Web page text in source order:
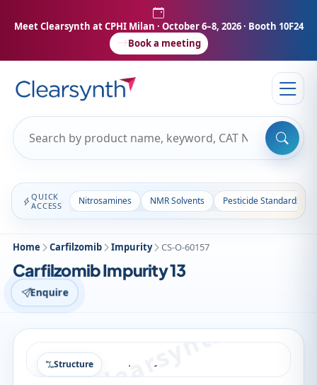
Meet Clearsynth at CPHI Milan · October 6–8, 2026 · Booth 10F24
Book a meeting
QUICK
ACCESS
Nitrosamines NMR Solvents Pesticide Standards
Home Carfilzomib Impurity CS-O-60157
Carfilzomib Impurity 13
Enquire
Structure